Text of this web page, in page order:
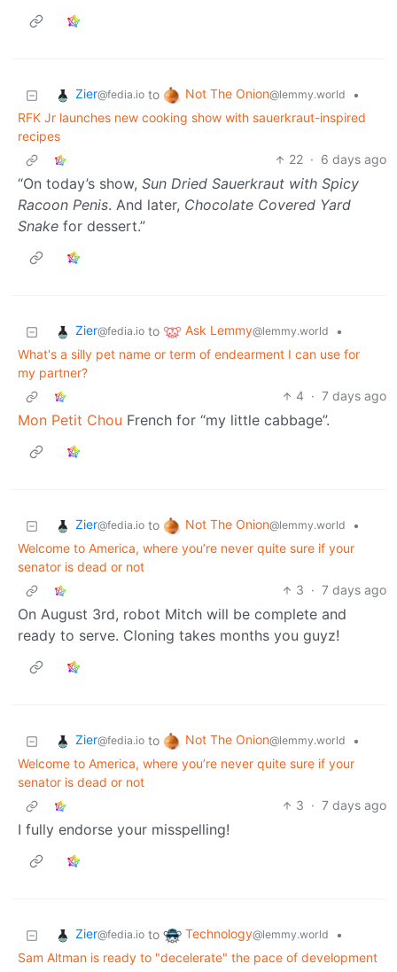
Zier@fedia.io to Not The Onion@lemmy.world
•
RFK Jr launches new cooking show with sauerkraut-inspired
recipes
22 · 6 days ago
“On today’s show, Sun Dried Sauerkraut with Spicy
Racoon Penis. And later, Chocolate Covered Yard
Snake for dessert.”
Zier@fedia.io to Ask Lemmy@lemmy.world
•
What's a silly pet name or term of endearment I can use for
my partner?
4 · 7 days ago
Mon Petit Chou French for “my little cabbage”.
Zier@fedia.io to Not The Onion@lemmy.world
•
Welcome to America, where you’re never quite sure if your
senator is dead or not
3 · 7 days ago
On August 3rd, robot Mitch will be complete and
ready to serve. Cloning takes months you guyz!
Zier@fedia.io to Not The Onion@lemmy.world
•
Welcome to America, where you’re never quite sure if your
senator is dead or not
3 · 7 days ago
I fully endorse your misspelling!
Zier@fedia.io to Technology@lemmy.world
•
Sam Altman is ready to "decelerate" the pace of development